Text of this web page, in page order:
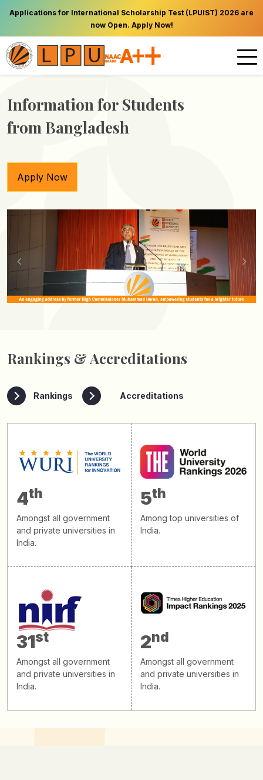
Applications for International Scholarship Test (LPUIST) 2026 are
now Open. Apply Now!
Information for Students
from Bangladesh
Apply Now
Rankings & Accreditations
Rankings Accreditations
4th
Amongst all government
and private universities in
India.
5th
Among top universities of
India.
31st
Amongst all government
and private universities in
India.
2nd
Amongst all government
and private universities in
India.